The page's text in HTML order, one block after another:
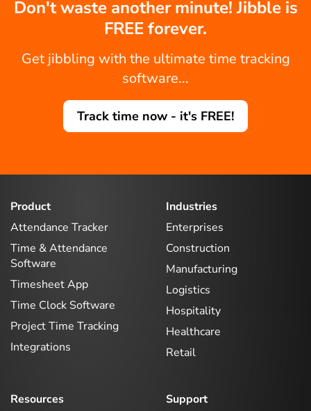
Don't waste another minute! Jibble is
FREE forever.
Get jibbling with the ultimate time tracking
software...
Track time now - it's FREE!
Product
Attendance Tracker
Time & Attendance
Software
Timesheet App
Time Clock Software
Project Time Tracking
Integrations
Industries
Enterprises
Construction
Manufacturing
Logistics
Hospitality
Healthcare
Retail
Resources
Support